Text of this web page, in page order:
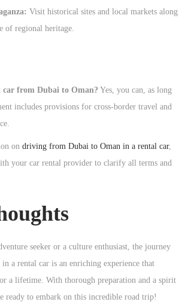
Visit historical sites and local markets along
of regional heritage.
from Dubai to Oman? Yes, you can, as long
includes provisions for cross-border travel and
on driving from Dubai to Oman in a rental car,
your car rental provider to clarify all terms and
seeker or a culture enthusiast, the journey
a rental car is an enriching experience that
a lifetime. With thorough preparation and a spirit
ready to embark on this incredible road trip!